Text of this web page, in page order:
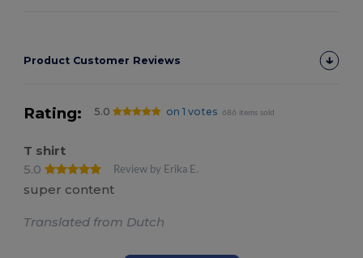
Product Customer Reviews
Rating: 5.0 on 1 votes 686 items sold
T shirt
5.0
Review by Erika E.
super content
Translated from Dutch